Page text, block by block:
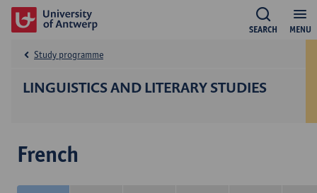
MENU
SEARCH
LINGUISTICS AND LITERARY STUDIES
Study programme
French